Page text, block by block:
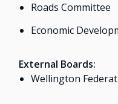
Roads Committee
Economic
External Boards:
Wellington